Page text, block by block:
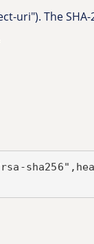
uri"). The SHA-